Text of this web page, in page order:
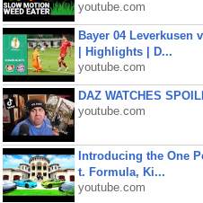
youtube.com
Bayer 04 Leverkusen
| Highlights | D...
youtube.com
DAZ WATCHES
youtube.com
Introducing the One
t. Formula, Ki...
youtube.com